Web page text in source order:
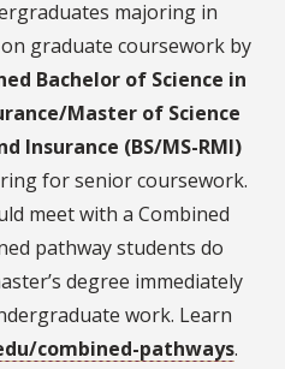
majoring in
graduate coursework by
Bachelor of Science in
Master of Science
Insurance (BS/MS-RMI)
for senior coursework.
meet with a Combined
pathway students do
degree immediately
work. Learn
combined-pathways.